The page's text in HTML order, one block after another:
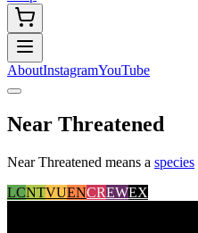
AboutInstagramYouTube
Near Threatened
Near Threatened means a species
LCNTVUENCREWEX